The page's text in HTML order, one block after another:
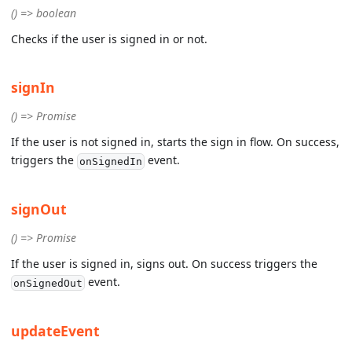
() => boolean
Checks if the user is signed in or not.
signIn
() => Promise
If the user is not signed in, starts the sign in flow. On success,
triggers the onSignedIn event.
signOut
() => Promise
If the user is signed in, signs out. On success triggers the
onSignedOut event.
updateEvent